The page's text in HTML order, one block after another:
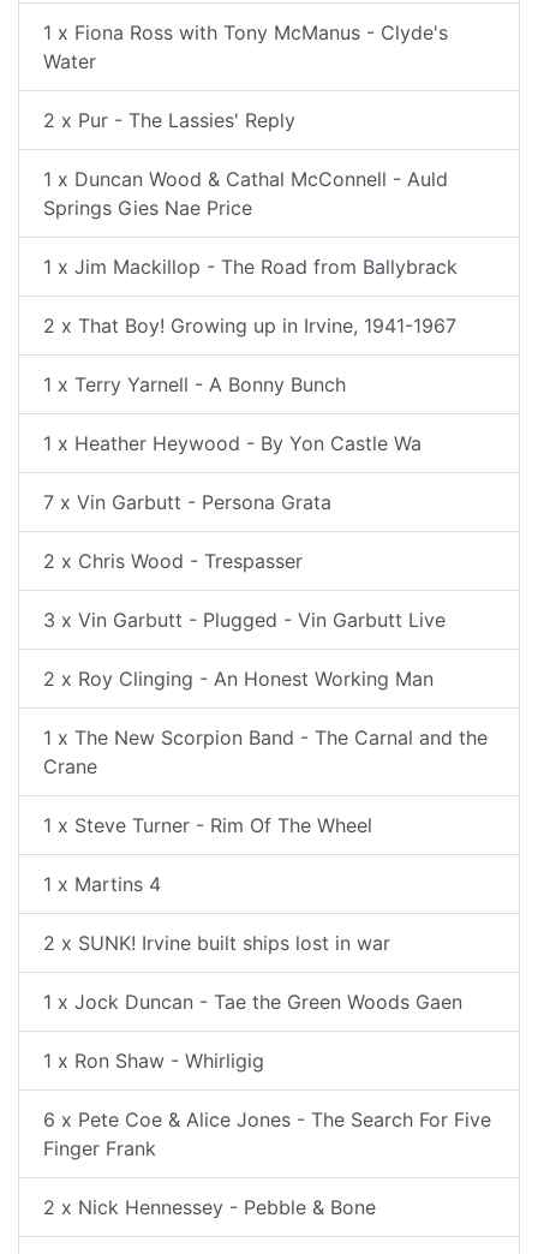
1 x Fiona Ross with Tony McManus - Clyde's
Water
2 x Pur - The Lassies' Reply
1 x Duncan Wood & Cathal McConnell - Auld
Springs Gies Nae Price
1 x Jim Mackillop - The Road from Ballybrack
2 x That Boy! Growing up in Irvine, 1941-1967
1 x Terry Yarnell - A Bonny Bunch
1 x Heather Heywood - By Yon Castle Wa
7 x Vin Garbutt - Persona Grata
2 x Chris Wood - Trespasser
3 x Vin Garbutt - Plugged - Vin Garbutt Live
2 x Roy Clinging - An Honest Working Man
1 x The New Scorpion Band - The Carnal and the
Crane
1 x Steve Turner - Rim Of The Wheel
1 x Martins 4
2 x SUNK! Irvine built ships lost in war
1 x Jock Duncan - Tae the Green Woods Gaen
1 x Ron Shaw - Whirligig
6 x Pete Coe & Alice Jones - The Search For Five
Finger Frank
2 x Nick Hennessey - Pebble & Bone